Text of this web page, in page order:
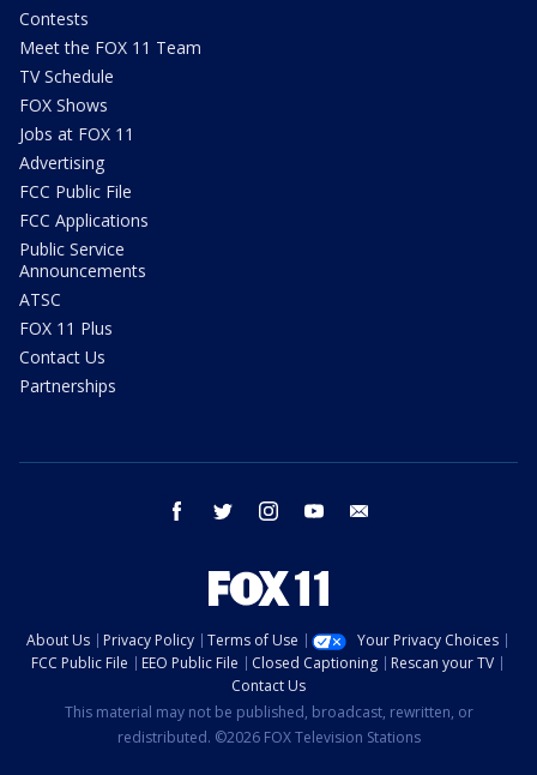
Contests
Meet the FOX 11 Team
TV Schedule
FOX Shows
Jobs at FOX 11
Advertising
FCC Public File
FCC Applications
Public Service
Announcements
ATSC
FOX 11 Plus
Contact Us
Partnerships
facebook twitter instagram youtube
About Us Privacy Policy Terms of Use
Your Privacy Choices
FCC Public File
EEO Public File Closed Captioning
Rescan your TV
Contact Us
This material may not be published, broadcast, rewritten, or
redistributed. ©2026 FOX Television Stations